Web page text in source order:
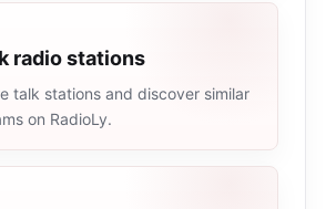
radio stations
talk stations and discover similar
on RadioLy.